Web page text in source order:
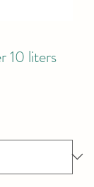
10 liters